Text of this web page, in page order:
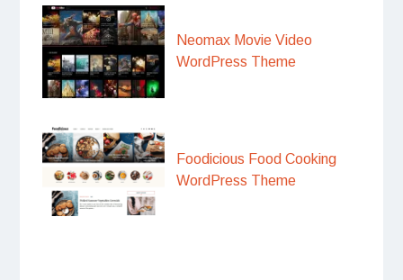
Neomax Movie Video
WordPress Theme
Foodicious Food Cooking
WordPress Theme